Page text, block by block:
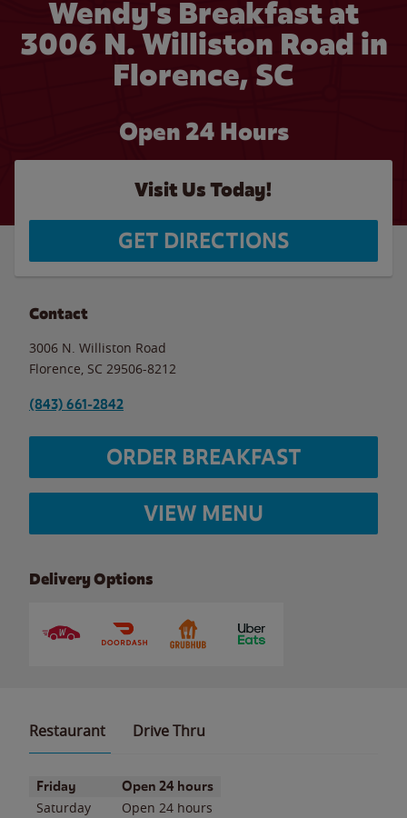
Wendy's Breakfast at
3006 N. Williston Road in
Florence, SC
Open 24 Hours
Visit Us Today!
GET DIRECTIONS
Contact
3006 N. Williston Road
Florence SC 29506-8212
(843) 661-2842
ORDER BREAKFAST
VIEW MENU
Delivery Options
Restaurant Drive Thru
Day of the WeekHours
Friday Open 24 hours
Saturday
Open 24 hours